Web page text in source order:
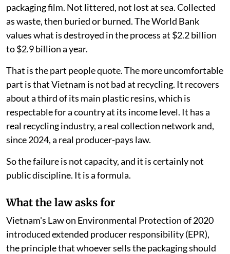
packaging film. Not littered, not lost at sea. Collected
as waste, then buried or burned. The World Bank
values what is destroyed in the process at $2.2 billion
to $2.9 billion a year.
That is the part people quote. The more uncomfortable
part is that Vietnam is not bad at recycling. It recovers
about a third of its main plastic resins, which is
respectable for a country at its income level. It has a
real recycling industry, a real collection network and,
since 2024, a real producer-pays law.
So the failure is not capacity, and it is certainly not
public discipline. It is a formula.
What the law asks for
Vietnam's Law on Environmental Protection of 2020
introduced extended producer responsibility (EPR),
the principle that whoever sells the packaging should